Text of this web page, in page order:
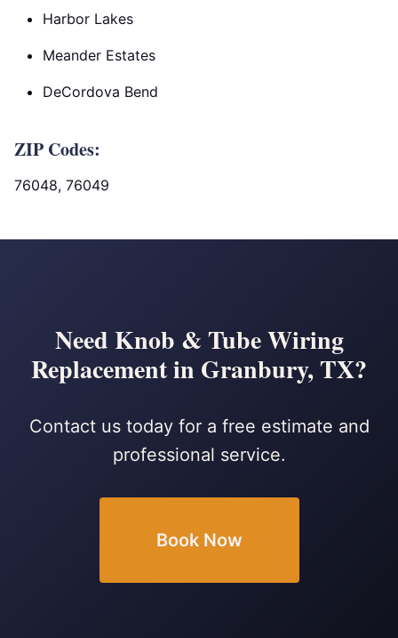
Harbor Lakes
Meander Estates
DeCordova Bend
ZIP Codes:
76048, 76049
Need Knob & Tube Wiring
Replacement in Granbury, TX?
Contact us today for a free estimate and
professional service.
Book Now